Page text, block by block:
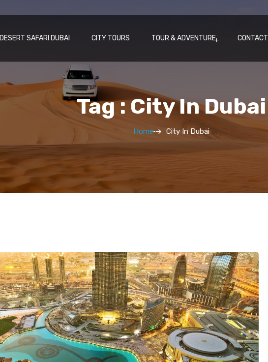
DESERT SAFARI DUBAI CITY TOURS TOUR & ADVENTURE CONTACT
Tag : City In Dubai
Home City In Dubai